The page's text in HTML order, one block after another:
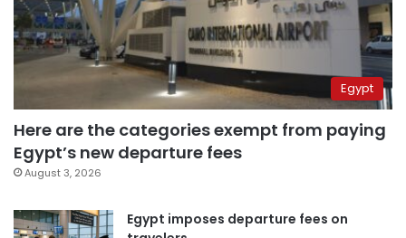
Egypt
Here are the categories exempt from paying
Egypt’s new departure fees
August 3, 2026
Egypt imposes departure fees on